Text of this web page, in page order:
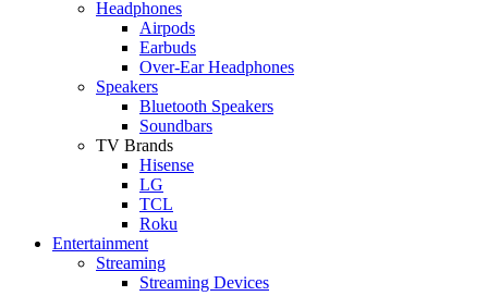
Headphones
Airpods
Earbuds
Over-Ear Headphones
Speakers
Bluetooth Speakers
Soundbars
TV Brands
Hisense
LG
TCL
Roku
Entertainment
Streaming
Streaming Devices